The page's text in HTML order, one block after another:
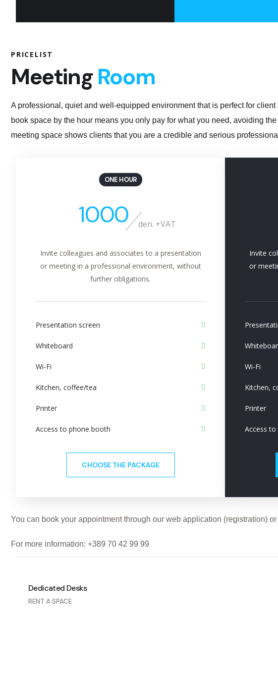
PRICELIST
MeetingRoom
A professional, quiet and well-equipped environment that is perfect for
book space by the hour means you only pay for what you need, avoiding
meeting space shows clients that you are a credible and serious
ONE HOUR
1000 den. +VAT
Invite colleagues and associates to a presentation
or meeting in a professional environment, without
further obligations.
Presentation screen
Whiteboard
Wi-Fi
Kitchen, coffee/tea
Printer
Access to phone booth
CHOOSE THE PACKAGE
Invite
or
Wi-Fi
Kitchen,
Printer
Access
You can book your appointment through our web application (registration)
For more information: +389 70 42 99 99
Dedicated Desks
RENT A SPACE